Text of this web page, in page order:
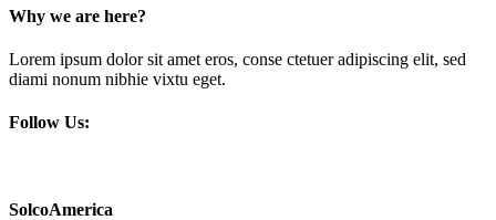
Why we are here?
Lorem ipsum dolor sit amet eros, conse ctetuer adipiscing elit, sed
diami nonum nibhie vixtu eget.
Follow Us:
SolcoAmerica